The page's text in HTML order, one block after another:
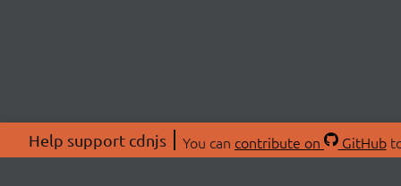
Help support cdnjs You can contribute on GitHub